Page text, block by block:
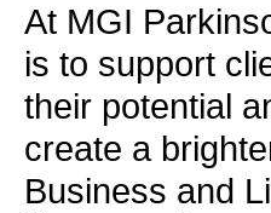
At MGI
is to support
their potential
create a
Business and